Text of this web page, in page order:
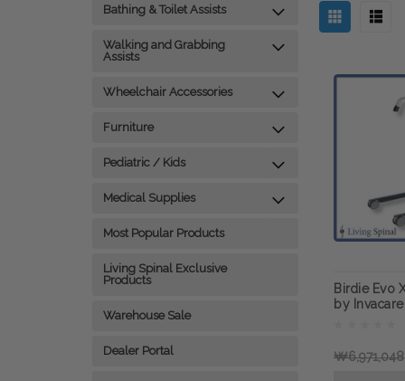
Bathing & Toilet Assists
Walking and Grabbing
Assists
Wheelchair Accessories
Furniture
Pediatric / Kids
Medical Supplies
Most Popular Products
Living Spinal Exclusive
Products
Warehouse Sale
Dealer Portal
Birdie Evo
by Invacare
₩6,971,048